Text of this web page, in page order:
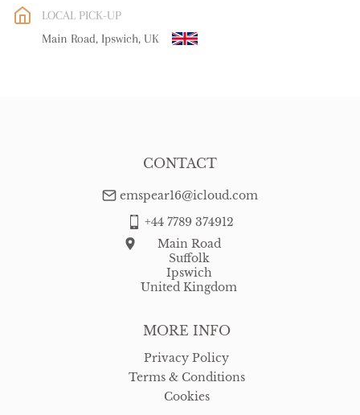
WORLD: Please contact dealer to request delivery price
free delivery
LOCAL PICK-UP
Main Road, Ipswich, UK
MORE INFO
Privacy Policy
Terms & Conditions
Cookies
CONTACT
emspear16@icloud.com
+44 7789 374912
Main Road
Suffolk
Ipswich
United Kingdom